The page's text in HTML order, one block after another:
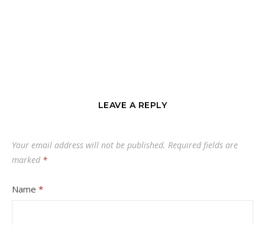
LEAVE A REPLY
Your email address will not be published. Required fields are
marked *
Name *